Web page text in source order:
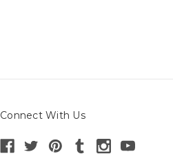
Connect With Us